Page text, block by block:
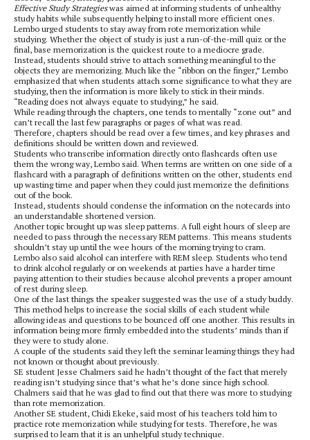
Effective Study Strategieswas aimed at informing students of unhealthy
study habits while subsequently helping to install more efficient ones.
Lembo urged students to stay away from rote memorization while
studying. Whether the object of study is just a run-of-the-mill quiz or the
final, base memorization is the quickest route to a mediocre grade.
Instead, students should strive to attach something meaningful to the
objects they are memorizing. Much like the “ribbon on the finger,” Lembo
emphasized that when students attach some significance to what they are
studying, then the information is more likely to stick in their minds.
“Reading does not always equate to studying,” he said.
While reading through the chapters, one tends to mentally “zone out” and
can’t recall the last few paragraphs or pages of what was read.
Therefore, chapters should be read over a few times, and key phrases and
definitions should be written down and reviewed.
Students who transcribe information directly onto flashcards often use
them the wrong way, Lembo said. When terms are written on one side of a
flashcard with a paragraph of definitions written on the other, students end
up wasting time and paper when they could just memorize the definitions
out of the book.
Instead, students should condense the information on the notecards into
an understandable shortened version.
Another topic brought up was sleep patterns. A full eight hours of sleep are
needed to pass through the necessary REM patterns. This means students
shouldn’t stay up until the wee hours of the morning trying to cram.
Lembo also said alcohol can interfere with REM sleep. Students who tend
to drink alcohol regularly or on weekends at parties have a harder time
paying attention to their studies because alcohol prevents a proper amount
of rest during sleep.
One of the last things the speaker suggested was the use of a study buddy.
This method helps to increase the social skills of each student while
allowing ideas and questions to be bounced off one another. This results in
information being more firmly embedded into the students’ minds than if
they were to study alone.
A couple of the students said they left the seminar learning things they had
not known or thought about previously.
SE student Jesse Chalmers said he hadn’t thought of the fact that merely
reading isn’t studying since that’s what he’s done since high school.
Chalmers said that he was glad to find out that there was more to studying
than rote memorization.
Another SE student, Chidi Ekeke, said most of his teachers told him to
practice rote memorization while studying for tests. Therefore, he was
surprised to learn that it is an unhelpful study technique.